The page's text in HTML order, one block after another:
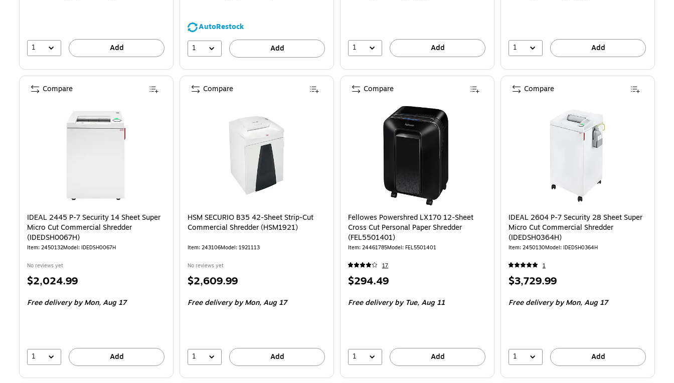
1 Add
AutoRestock
1
Add 1 Add 1 Add
IDEAL 2445 P-7 Security 14 Sheet Super
Micro Cut Commercial Shredder
(IDEDSH0067H)
Item: 2450132Model: IDEDSH0067H
No reviews yet
Price
$2,024.99
Free deliveryby Mon, Aug 17
1 Add
Compare
HSM SECURIO B35 42-Sheet Strip-Cut
Commercial Shredder (HSM1921)
Item: 243106Model: 1921113
No reviews yet
Price
$2,609.99
Free deliveryby Mon, Aug 17
1 Add
Compare
Fellowes Powershred LX170 12-Sheet
Cross Cut Personal Paper Shredder
(FEL5501401)
Item: 24461785Model: FEL5501401
17
Price
$294.49
Free deliveryby Tue, Aug 11
1 Add
Compare
IDEAL 2604 P-7 Security 28 Sheet Super
Micro Cut Commercial Shredder
(IDEDSH0364H)
Item: 2450130Model: IDEDSH0364H
1
Price
$3,729.99
Free deliveryby Mon, Aug 17
1 Add
Compare